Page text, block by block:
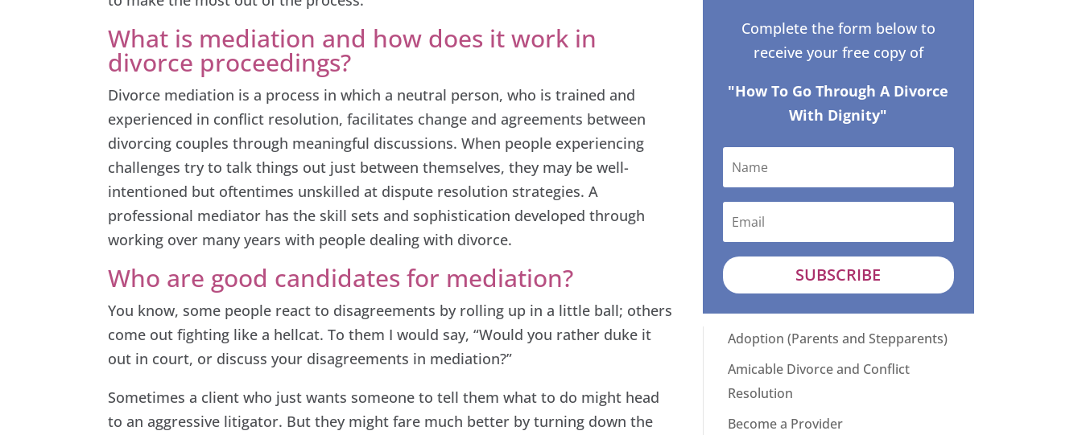
What is mediation and how does it work in
divorce proceedings?
Divorce mediation is a process in which a neutral person, who is trained and
experienced in conflict resolution, facilitates change and agreements between
divorcing couples through meaningful discussions. When people experiencing
challenges try to talk things out just between themselves, they may be well-
intentioned but oftentimes unskilled at dispute resolution strategies. A
professional mediator has the skill sets and sophistication developed through
working over many years with people dealing with divorce.
Who are good candidates for mediation?
You know, some people react to disagreements by rolling up in a little ball; others
come out fighting like a hellcat. To them I would say, “Would you rather duke it
out in court, or discuss your disagreements in mediation?”
Sometimes a client who just wants someone to tell them what to do might head
to an aggressive litigator. But they might fare much better by turning down the
Complete the form below to
receive your free copy of
"How To Go Through A Divorce
With Dignity"
SUBSCRIBE
Adoption (Parents and Stepparents)
Amicable Divorce and Conflict
Resolution
Become a Provider